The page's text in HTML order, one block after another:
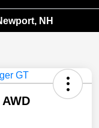
NH